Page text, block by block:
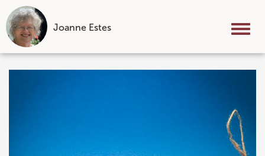
Joanne Estes
Skip